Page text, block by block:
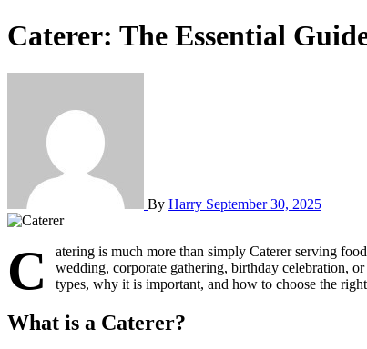
Caterer: The Essential
By Harry September 30, 2025
C
atering is much more than simply Caterer serving
wedding, corporate gathering, birthday celebration,
types, why it is important, and how to choose the
What is a Caterer?